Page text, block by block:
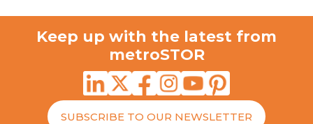
Keep up with the latest from
metroSTOR
SUBSCRIBE TO OUR NEWSLETTER